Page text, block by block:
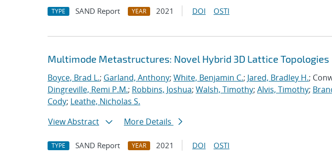
TYPE SAND Report YEAR 2021 DOI OSTI
Multimode Metastructures: Novel Hybrid 3D Lattice Topologies
Boyce, Brad L.; Garland, Anthony; White, Benjamin C.; Jared, Bradley H.;
Dingreville, Remi P.M.; Robbins, Joshua; Walsh, Timothy; Alvis, Timothy;
Cody; Leathe, Nicholas S.
View Abstract
More Details
TYPE SAND Report YEAR 2021 DOI OSTI